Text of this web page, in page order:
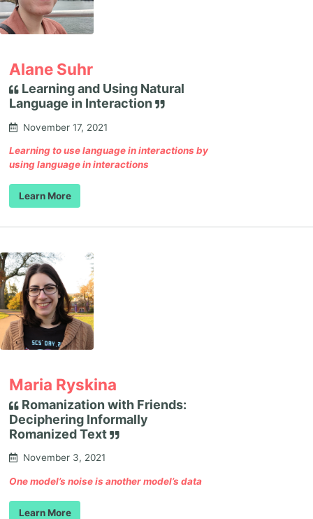
Alane Suhr
Learning and Using Natural
Language in Interaction
November 17, 2021
Learning to use language in interactions by
using language in interactions
Learn More
Maria Ryskina
Romanization with Friends:
Deciphering Informally
Romanized Text
November 3, 2021
One model’s noise is another model’s data
Learn More